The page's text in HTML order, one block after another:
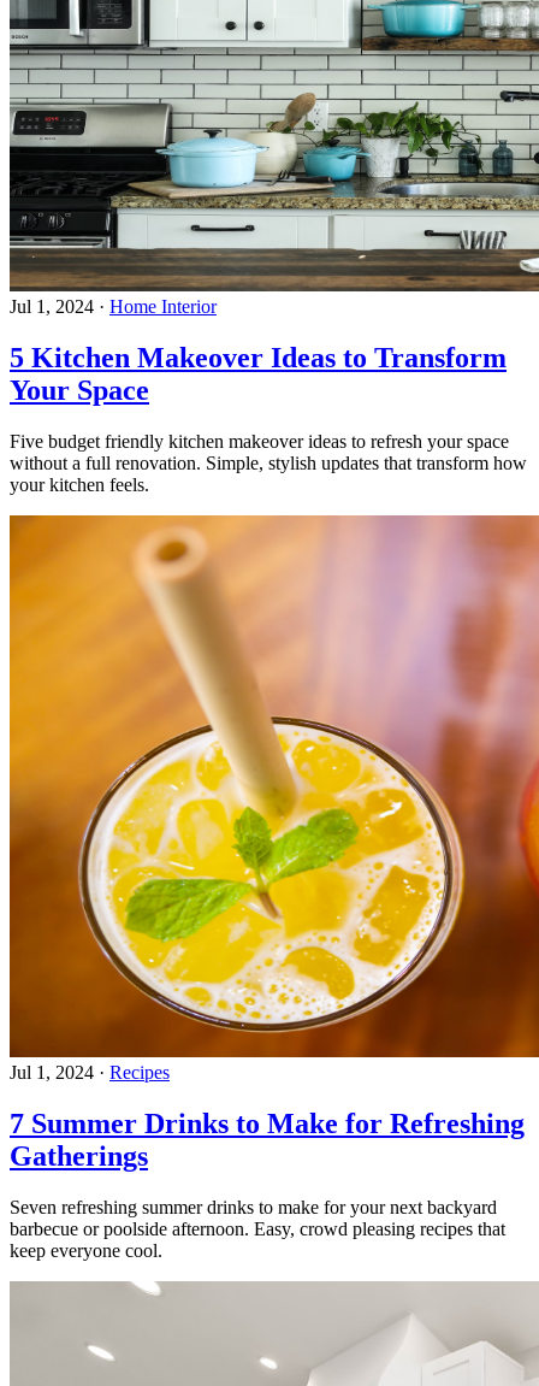
Jul 1, 2024 · Home Interior
5 Kitchen Makeover Ideas to Transform
Your Space
Five budget friendly kitchen makeover ideas to refresh your space
without a full renovation. Simple, stylish updates that transform how
your kitchen feels.
Jul 1, 2024 · Recipes
7 Summer Drinks to Make for Refreshing
Gatherings
Seven refreshing summer drinks to make for your next backyard
barbecue or poolside afternoon. Easy, crowd pleasing recipes that
keep everyone cool.